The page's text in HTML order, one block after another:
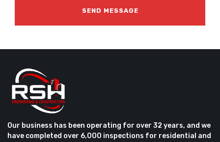
Our business has been operating for over 32 years, and we
have completed over 6,000 inspections for residential and